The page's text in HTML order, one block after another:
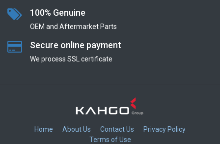
100% Genuine
OEM and Aftermarket Parts
Secure online payment
We process SSL сertificate
Home About Us Contact Us
Privacy Policy
Terms of Use